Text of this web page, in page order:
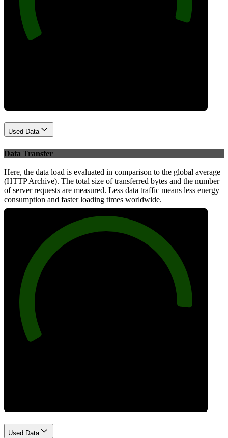
Used Data
Data Transfer
Here, the data load is evaluated in comparison to the global average
(HTTP Archive). The total size of transferred bytes and the number
of server requests are measured. Less data traffic means less energy
consumption and faster loading times worldwide.
Used Data